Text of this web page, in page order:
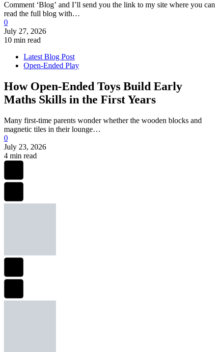
Comment ‘Blog’ and I’ll send you the link to my site where you can
read the full blog with…
0
July 27, 2026
10 min read
Latest Blog Post
Open-Ended Play
How Open-Ended Toys Build Early
Maths Skills in the First Years
Many first-time parents wonder whether the wooden blocks and
magnetic tiles in their lounge…
0
July 23, 2026
4 min read